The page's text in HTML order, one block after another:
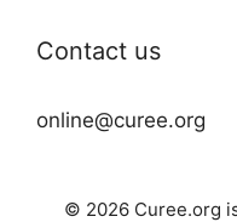
Contact us
online@curee.org
© 2026 Curee.org